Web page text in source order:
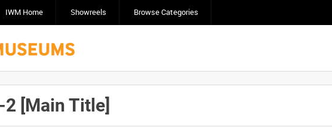
IWM Home Showreels Browse Categories
2 [Main Title]